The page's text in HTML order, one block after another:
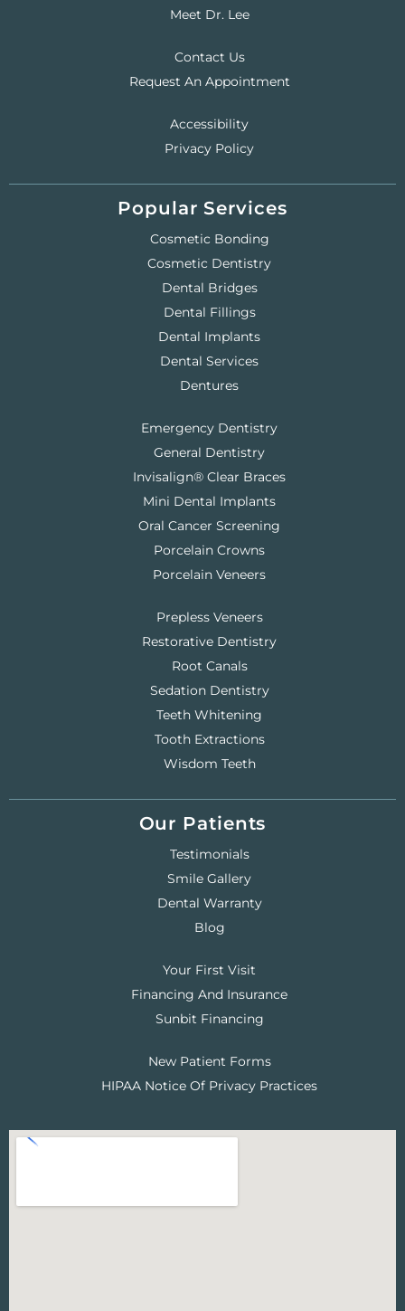
Meet Dr. Lee
Contact Us
Request An Appointment
Accessibility
Privacy Policy
Popular Services
Cosmetic Bonding
Cosmetic Dentistry
Dental Bridges
Dental Fillings
Dental Implants
Dental Services
Dentures
Emergency Dentistry
General Dentistry
Invisalign® Clear Braces
Mini Dental Implants
Oral Cancer Screening
Porcelain Crowns
Porcelain Veneers
Prepless Veneers
Restorative Dentistry
Root Canals
Sedation Dentistry
Teeth Whitening
Tooth Extractions
Wisdom Teeth
Our Patients
Testimonials
Smile Gallery
Dental Warranty
Blog
Your First Visit
Financing And Insurance
Sunbit Financing
New Patient Forms
HIPAA Notice Of Privacy Practices